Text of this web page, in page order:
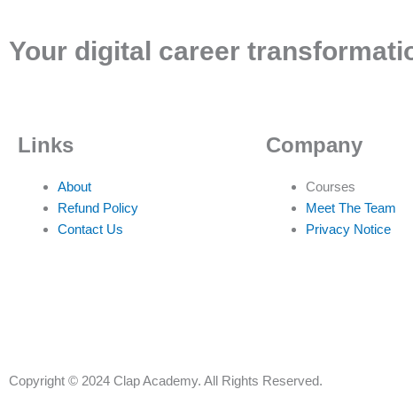
Your digital career
Links
About
Refund Policy
Contact Us
Company
Courses
Meet The Team
Privacy Notice
Copyright © 2024 Clap Academy. All Rights Reserved.